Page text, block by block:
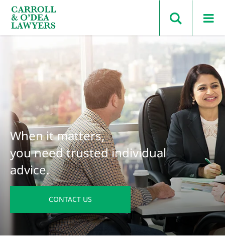
Search Carroll & O’Dea
When it matters,
you need trusted individual
advice.
CONTACT US